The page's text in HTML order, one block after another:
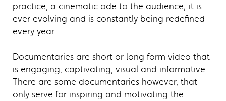
practice, a cinematic ode to the audience; it is
ever evolving and is constantly being redefined
every year.
Documentaries are short or long form video that
is engaging, captivating, visual and informative.
There are some documentaries however, that
only serve for inspiring and motivating the